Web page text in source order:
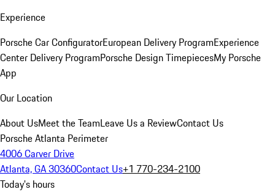
Experience
Porsche Car ConfiguratorEuropean Delivery ProgramExperience
Center Delivery ProgramPorsche Design TimepiecesMy Porsche
App
Our Location
About UsMeet the TeamLeave Us a ReviewContact Us
Porsche Atlanta Perimeter
4006 Carver Drive
Atlanta, GA 30360Contact Us+1 770-234-2100
Today's hours